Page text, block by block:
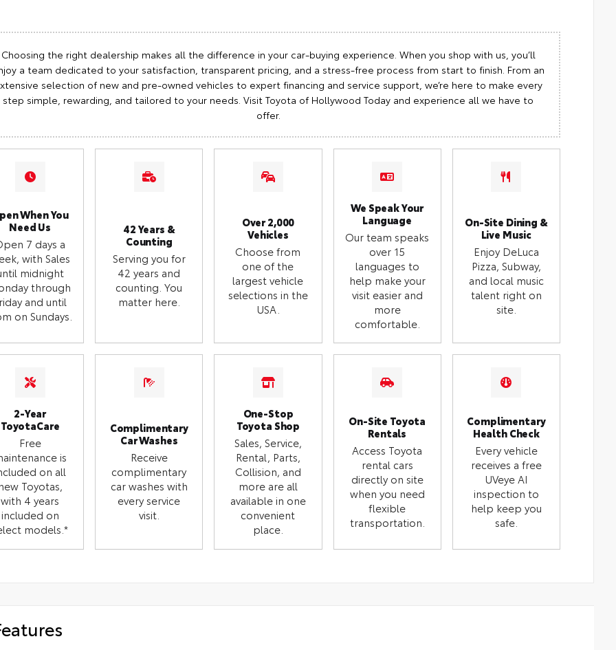
Choosing the right dealership makes all the difference in your car-buying experience. When you shop with us, you’ll
a team dedicated to your satisfaction, transparent pricing, and a stress-free process from start to finish. From an
selection of new and pre-owned vehicles to expert financing and service support, we’re here to make every
step simple, rewarding, and tailored to your needs. Visit Toyota of Hollywood Today and experience all we have to
offer.
When You
Need Us
7 days a
with Sales
midnight
through
and until
on Sundays.
42 Years &
Counting
Serving you for
42 years and
counting. You
matter here.
Over 2,000
Vehicles
Choose from
one of the
largest vehicle
selections in the
USA.
We Speak Your
Language
Our team speaks
over 15
languages to
help make your
visit easier and
more
comfortable.
On-Site Dining &
Live Music
Enjoy DeLuca
Pizza, Subway,
and local music
talent right on
site.
2-Year
ToyotaCare
Free
is
on all
Toyotas,
with 4 years
included on
models.*
Complimentary
Car Washes
Receive
complimentary
car washes with
every service
visit.
One-Stop
Toyota Shop
Sales, Service,
Rental, Parts,
Collision, and
more are all
available in one
convenient
place.
On-Site Toyota
Rentals
Access Toyota
rental cars
directly on site
when you need
flexible
transportation.
Complimentary
Health Check
Every vehicle
receives a free
UVeye AI
inspection to
help keep you
safe.